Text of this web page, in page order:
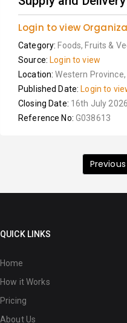
Login to view
Category: Foods, Fruits &
Source: Login to view
Location:Western
Published Date: Login to
Closing Date: 16th July 2026
Reference No: G038613
Previous
QUICK LINKS
Home
How it Works
Pricing
About Us